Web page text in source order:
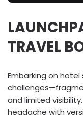
TRAVEL
Embarking on
and limited
headache with